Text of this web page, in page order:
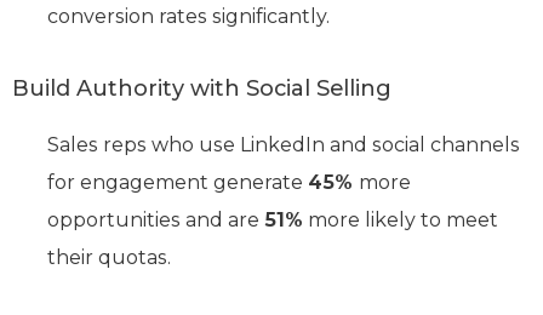
conversion rates significantly.
Build Authority with Social Selling
Sales reps who use LinkedIn and social channels
for engagement generate 45% more
opportunities and are 51% more likely to meet
their quotas.